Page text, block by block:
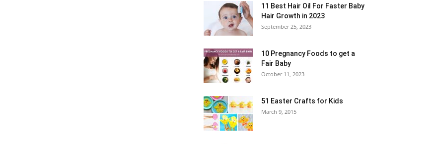
11 Best Hair Oil For Faster Baby
Hair Growth in 2023
September 25, 2023
10 Pregnancy Foods to get a
Fair Baby
October 11, 2023
51 Easter Crafts for Kids
March 9, 2015